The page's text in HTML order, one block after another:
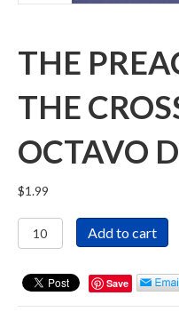
THE
THE
OCTAVO
$1.99
The
Preaching
the
Cross
Add to cart
Save